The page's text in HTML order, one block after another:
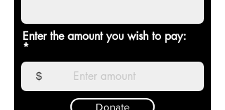
Enter the amount you wish to pay:
$
Donate